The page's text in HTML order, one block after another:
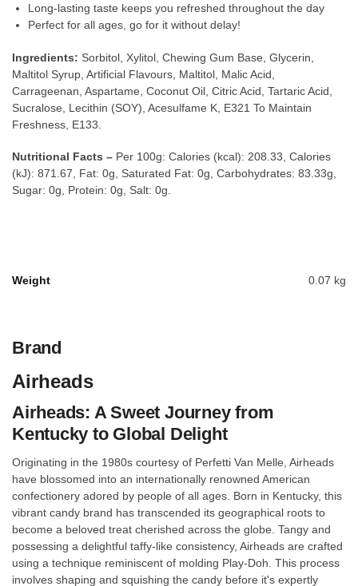
Long-lasting taste keeps you refreshed throughout the day
Perfect for all ages, go for it without delay!
Ingredients: Sorbitol, Xylitol, Chewing Gum Base, Glycerin,
Maltitol Syrup, Artificial Flavours, Maltitol, Malic Acid,
Carrageenan, Aspartame, Coconut Oil, Citric Acid, Tartaric Acid,
Sucralose, Lecithin (SOY), Acesulfame K, E321 To Maintain
Freshness, E133.
Nutritional Facts – Per 100g: Calories (kcal): 208.33, Calories
(kJ): 871.67, Fat: 0g, Saturated Fat: 0g, Carbohydrates: 83.33g,
Sugar: 0g, Protein: 0g, Salt: 0g.
Weight 0.07 kg
Brand
Airheads
Airheads: A Sweet Journey from
Kentucky to Global Delight
Originating in the 1980s courtesy of Perfetti Van Melle, Airheads
have blossomed into an internationally renowned American
confectionery adored by people of all ages. Born in Kentucky, this
vibrant candy brand has transcended its geographical roots to
become a beloved treat cherished across the globe. Tangy and
possessing a delightful taffy-like consistency, Airheads are crafted
using a technique reminiscent of molding Play-Doh. This process
involves shaping and squishing the candy before it's expertly